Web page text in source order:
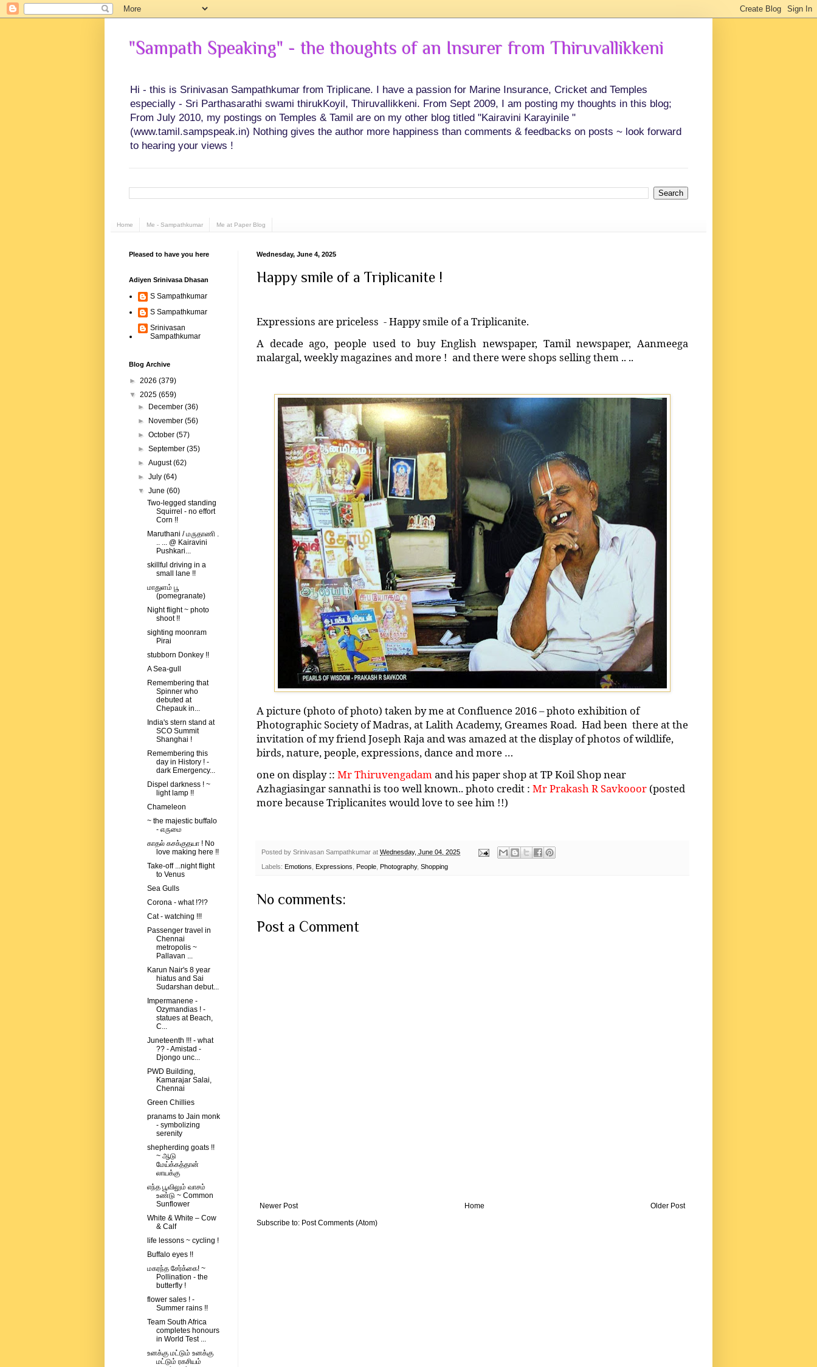
"Sampath Speaking" - the thoughts of an Insurer from Thiruvallikkeni
Hi - this is Srinivasan Sampathkumar from Triplicane. I have a passion for Marine Insurance, Cricket and Temples
especially - Sri Parthasarathi swami thirukKoyil, Thiruvallikkeni. From Sept 2009, I am posting my thoughts in this blog;
From July 2010, my postings on Temples & Tamil are on my other blog titled "Kairavini Karayinile "
(www.tamil.sampspeak.in) Nothing gives the author more happiness than comments & feedbacks on posts ~ look forward
to hearing your views !
Home Me - Sampathkumar Me at Paper Blog
Wednesday, June 4, 2025
Happy smile of a Triplicanite !
Expressions are priceless - Happy smile of a Triplicanite.
A decade ago, people used to buy English newspaper, Tamil newspaper, Aanmeega
malargal, weekly magazines and more ! and there were shops selling them .. ..
A picture (photo of photo) taken by me at Confluence 2016 – photo exhibition of
Photographic Society of Madras, at Lalith Academy, Greames Road. Had been there at the
invitation of my friend Joseph Raja and was amazed at the display of photos of wildlife,
birds, nature, people, expressions, dance and more …
one on display :: Mr Thiruvengadamand his paper shop at TP Koil Shop near
Azhagiasingar sannathi is too well known.. photo credit : Mr Prakash R Savkooor (posted
more because Triplicanites would love to see him !!)
Posted by Srinivasan Sampathkumar at Wednesday, June 04, 2025
Labels: Emotions Expressions People Photography, Shopping
No comments:
Post a Comment
Newer Post Older Post
Home
Subscribe to: Post Comments (Atom)
Pleased to have you here
Adiyen Srinivasa Dhasan
S Sampathkumar
S Sampathkumar
Srinivasan
Sampathkumar
Blog Archive
► 2026 (379)
▼ 2025 (659)
►
December(36)
►
November(56)
►October(57)
►September(35)
►August(62)
►July(64)
▼June(60)
Two-legged standing
Squirrel - no effort
Corn !!
Maruthani / மருதாணி .
.. ... @ Kairavini
Pushkari...
skillful driving in a
small lane !!
மாதுளம் பூ
(pomegranate)
Night flight ~ photo
shoot !!
sighting moonram
Pirai
stubborn Donkey !!
A Sea-gull
Remembering that
Spinner who
debuted at
Chepauk in...
India's stern stand at
SCO Summit
Shanghai !
Remembering this
day in History ! -
dark Emergency...
Dispel darkness ! ~
light lamp !!
Chameleon
~ the majestic buffalo
- எருமை
காதல் கசக்குதயா ! No
love making here !!
Take-off ...night flight
to Venus
Sea Gulls
Corona - what !?!?
Cat - watching !!!
Passenger travel in
Chennai
metropolis ~
Pallavan ...
Karun Nair's 8 year
hiatus and Sai
Sudarshan debut...
Impermanene -
Ozymandias ! -
statues at Beach,
C...
Juneteenth !!! - what
?? - Amistad -
Djongo unc...
PWD Building,
Kamarajar Salai,
Chennai
Green Chillies
pranams to Jain monk
- symbolizing
serenity
shepherding goats !!
~ ஆடு
மேய்க்கத்தான்
லாயக்கு
எந்த பூவிலும் வாசம்
உண்டு ~ Common
Sunflower
White & White – Cow
& Calf
life lessons ~ cycling !
Buffalo eyes !!
மகரந்த சேர்க்கை! ~
Pollination - the
butterfly !
flower sales ! -
Summer rains !!
Team South Africa
completes honours
in World Test ...
உனக்கு மட்டும் உனக்கு
மட்டும் ரகசியம்